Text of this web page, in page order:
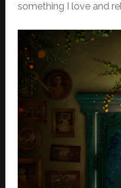
something I love and